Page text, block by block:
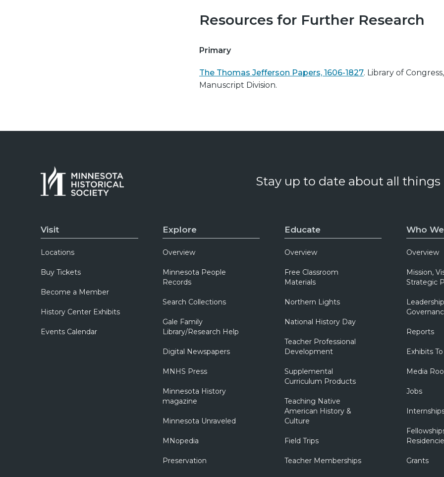
Resources for Further Research
Primary
The Thomas Jefferson Papers, 1606-1827. Library of Congress,
Manuscript Division.
Stay up to date about all
Visit
Locations
Buy Tickets
Become a Member
History Center Exhibits
Events Calendar
Explore
Overview
Minnesota People
Records
Search Collections
Gale Family
Library/Research Help
Digital Newspapers
MNHS Press
Minnesota History
magazine
Minnesota Unraveled
MNopedia
Preservation
Educate
Overview
Free Classroom
Materials
Northern Lights
National History Day
Teacher Professional
Development
Supplemental
Curriculum Products
Teaching Native
American History &
Culture
Field Trips
Teacher Memberships
Who
Overview
Mission,
Strategic
Reports
Exhibits
Media
Jobs
Grants